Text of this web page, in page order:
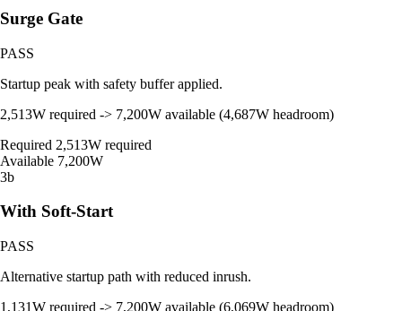
Surge Gate
PASS
Startup peak with safety buffer applied.
2,513W required -> 7,200W available (4,687W headroom)
Required 2,513W required
Available 7,200W
3b
With Soft-Start
PASS
Alternative startup path with reduced inrush.
1,131W required -> 7,200W available (6,069W headroom)